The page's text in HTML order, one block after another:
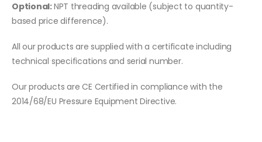
Optional:NPT threading available (subject to quantity-
based price difference).
All our products are supplied with a certificate including
technical specifications and serial number.
Our products are CE Certified in compliance with the
2014/68/EU Pressure Equipment Directive.